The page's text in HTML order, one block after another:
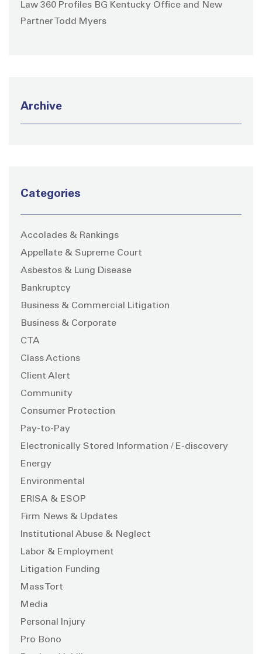
Law 360 Profiles BG Kentucky Office and New
Partner Todd Myers
Archive
Categories
Accolades & Rankings
Appellate & Supreme Court
Asbestos & Lung Disease
Bankruptcy
Business & Commercial Litigation
Business & Corporate
CTA
Class Actions
Client Alert
Community
Consumer Protection
Pay-to-Pay
Electronically Stored Information / E-discovery
Energy
Environmental
ERISA & ESOP
Firm News & Updates
Institutional Abuse & Neglect
Labor & Employment
Litigation Funding
Mass Tort
Media
Personal Injury
Pro Bono